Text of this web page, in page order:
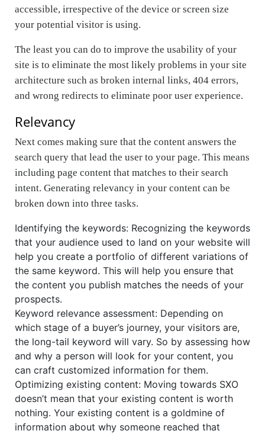
accessible, irrespective of the device or screen size
your potential visitor is using.
The least you can do to improve the usability of your
site is to eliminate the most likely problems in your site
architecture such as broken internal links, 404 errors,
and wrong redirects to eliminate poor user experience.
Relevancy
Next comes making sure that the content answers the
search query that lead the user to your page. This means
including page content that matches to their search
intent. Generating relevancy in your content can be
broken down into three tasks.
Identifying the keywords: Recognizing the keywords
that your audience used to land on your website will
help you create a portfolio of different variations of
the same keyword. This will help you ensure that
the content you publish matches the needs of your
prospects.
Keyword relevance assessment: Depending on
which stage of a buyer’s journey, your visitors are,
the long-tail keyword will vary. So by assessing how
and why a person will look for your content, you
can craft customized information for them.
Optimizing existing content: Moving towards SXO
doesn’t mean that your existing content is worth
nothing. Your existing content is a goldmine of
information about why someone reached that